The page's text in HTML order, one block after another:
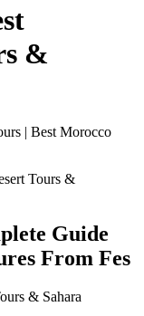
&
| Best Morocco
Guide
From Fes